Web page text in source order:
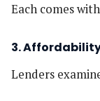
Each comes
3.
Lenders